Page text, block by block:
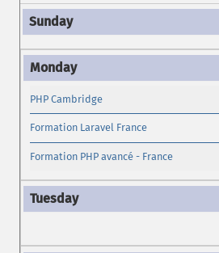
PHP Cambridge
Formation Laravel France
Formation PHP avancé - France